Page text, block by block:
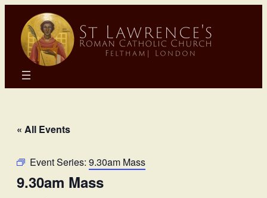
« All Events
Event Series: 9.30am Mass
9.30am Mass